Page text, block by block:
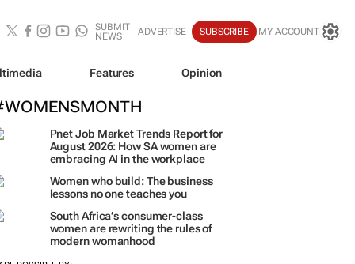
SUBMIT
NEWS
ADVERTISE SUBSCRIBE MY ACCOUNT
Features Opinion
Pnet Job Market Trends Report for
August 2026: How SA women are
embracing AI in the workplace
Women who build: The business
lessons no one teaches you
South Africa’s consumer-class
women are rewriting the rules of
modern womanhood